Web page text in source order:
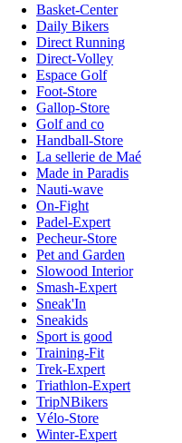
Basket-Center
Daily Bikers
Direct Running
Direct-Volley
Espace Golf
Foot-Store
Gallop-Store
Golf and co
Handball-Store
La sellerie de Maé
Made in Paradis
Nauti-wave
On-Fight
Padel-Expert
Pecheur-Store
Pet and Garden
Slowood Interior
Smash-Expert
Sneak'In
Sneakids
Sport is good
Training-Fit
Trek-Expert
Triathlon-Expert
TripNBikers
Vélo-Store
Winter-Expert